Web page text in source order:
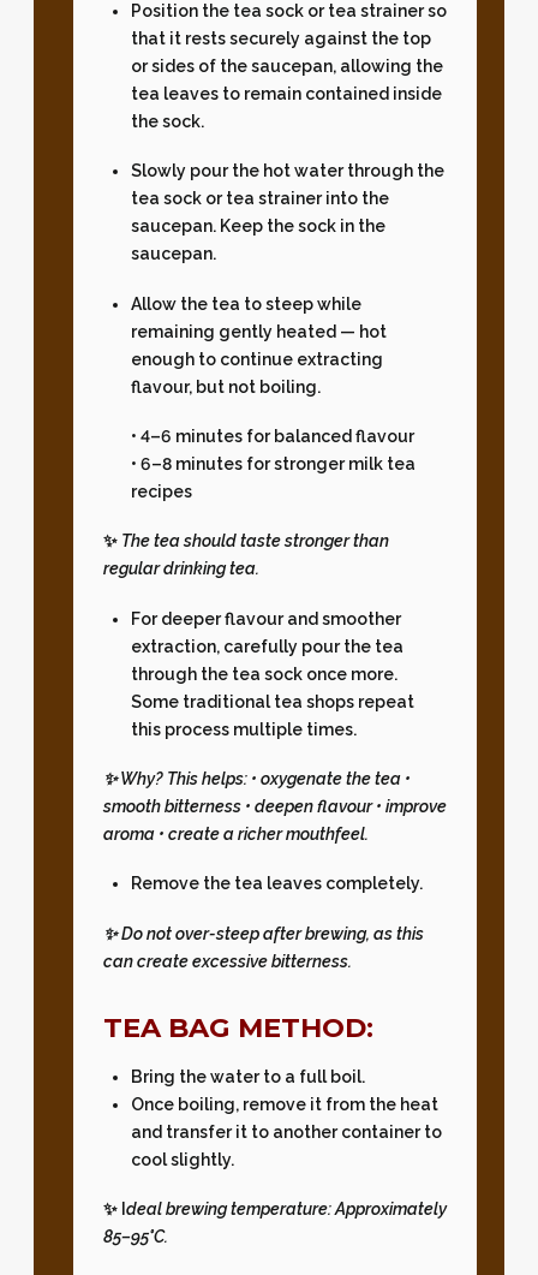
Position the tea sock or tea strainer so
that it rests securely against the top
or sides of the saucepan, allowing the
tea leaves to remain contained inside
the sock.
Slowly pour the hot water through the
tea sock or tea strainer into the
saucepan. Keep the sock in the
saucepan.
Allow the tea to steep while
remaining gently heated — hot
enough to continue extracting
flavour, but not boiling.
• 4–6 minutes for balanced flavour
• 6–8 minutes for stronger milk tea
recipes
✨ The tea should taste stronger than
regular drinking tea.
For deeper flavour and smoother
extraction, carefully pour the tea
through the tea sock once more.
Some traditional tea shops repeat
this process multiple times.
✨ Why? This helps: • oxygenate the tea •
smooth bitterness • deepen flavour • improve
aroma • create a richer mouthfeel.
Remove the tea leaves completely.
✨Do not over-steep after brewing, as this
can create excessive bitterness.
TEA BAG METHOD:
Bring the water to a full boil.
Once boiling, remove it from the heat
and transfer it to another container to
cool slightly.
✨ I deal brewing temperature:Approximately
85–95°C.